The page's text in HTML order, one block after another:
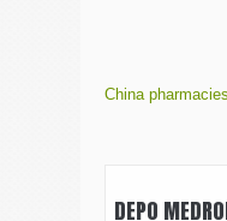
China
DEPO